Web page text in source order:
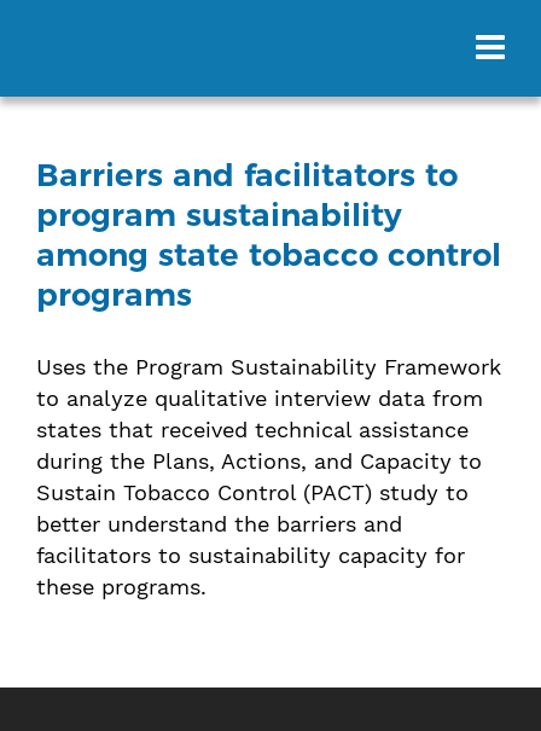
Barriers and facilitators to
program sustainability
among state tobacco control
programs
Uses the Program Sustainability Framework
to analyze qualitative interview data from
states that received technical assistance
during the Plans, Actions, and Capacity to
Sustain Tobacco Control (PACT) study to
better understand the barriers and
facilitators to sustainability capacity for
these programs.